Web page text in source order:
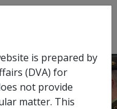
menu
in
is prepared by
(DVA) for
not provide
matter. This